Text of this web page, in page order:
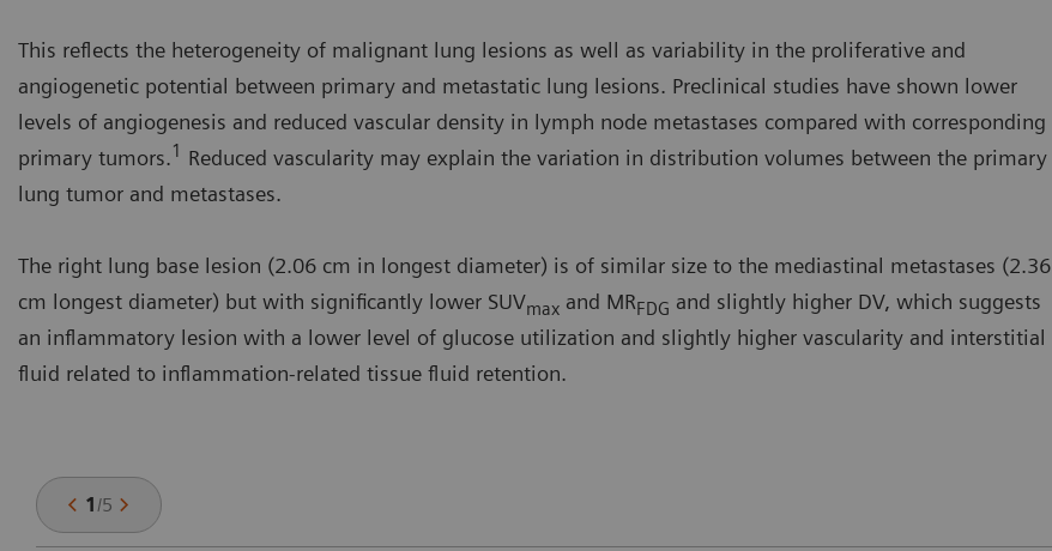
This reflects the heterogeneity of malignant lung lesions as well as variability in the proliferative and
angiogenetic potential between primary and metastatic lung lesions. Preclinical studies have shown lower
levels of angiogenesis and reduced vascular density in lymph node metastases compared with corresponding
primary tumors.1 Reduced vascularity may explain the variation in distribution volumes between the primary
lung tumor and metastases.
The right lung base lesion (2.06 cm in longest diameter) is of similar size to the mediastinal metastases (2.36
cm longest diameter) but with significantly lower SUVmax and MRFDG and slightly higher DV, which suggests
an inflammatory lesion with a lower level of glucose utilization and slightly higher vascularity and interstitial
fluid related to inflammation-related tissue fluid retention.
1/5